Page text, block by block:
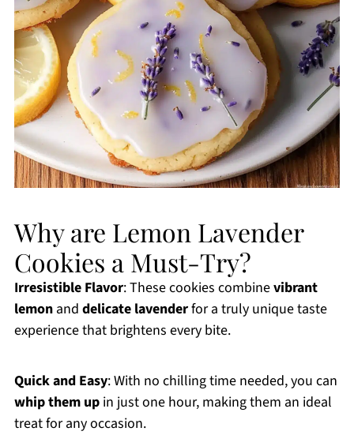
Why are Lemon Lavender
Cookies a Must-Try?
Irresistible Flavor: These cookies combinevibrant
lemonand delicate lavenderfor a truly unique taste
experience that brightens every bite.
Quick and Easy: With no chilling time needed, you can
whip them upin just one hour, making them an ideal
treat for any occasion.